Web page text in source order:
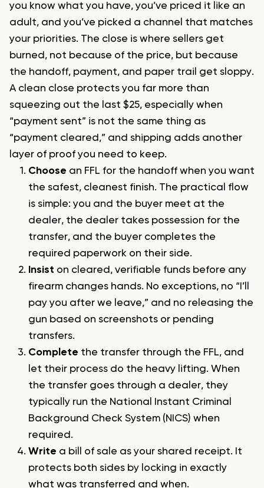
you know what you have, you’ve priced it like an
adult, and you’ve picked a channel that matches
your priorities. The close is where sellers get
burned, not because of the price, but because
the handoff, payment, and paper trail get sloppy.
A clean close protects you far more than
squeezing out the last $25, especially when
“payment sent” is not the same thing as
“payment cleared,” and shipping adds another
layer of proof you need to keep.
Choose an FFL for the handoff when you want
the safest, cleanest finish. The practical flow
is simple: you and the buyer meet at the
dealer, the dealer takes possession for the
transfer, and the buyer completes the
required paperwork on their side.
Insist on cleared, verifiable funds before any
firearm changes hands. No exceptions, no “I’ll
pay you after we leave,” and no releasing the
gun based on screenshots or pending
transfers.
Complete the transfer through the FFL, and
let their process do the heavy lifting. When
the transfer goes through a dealer, they
typically run the National Instant Criminal
Background Check System (NICS) when
required.
Write a bill of sale as your shared receipt. It
protects both sides by locking in exactly
what was transferred and when.